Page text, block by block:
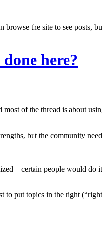
the site to see
here?
of the thread is about
but the community
– certain people would
put topics in the right